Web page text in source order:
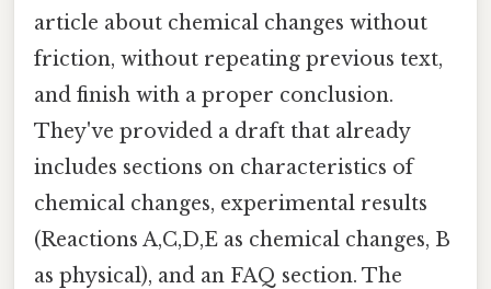
article about chemical changes without
friction, without repeating previous text,
and finish with a proper conclusion.
They've provided a draft that already
includes sections on characteristics of
chemical changes, experimental results
(Reactions A,C,D,E as chemical changes, B
as physical), and an FAQ section. The